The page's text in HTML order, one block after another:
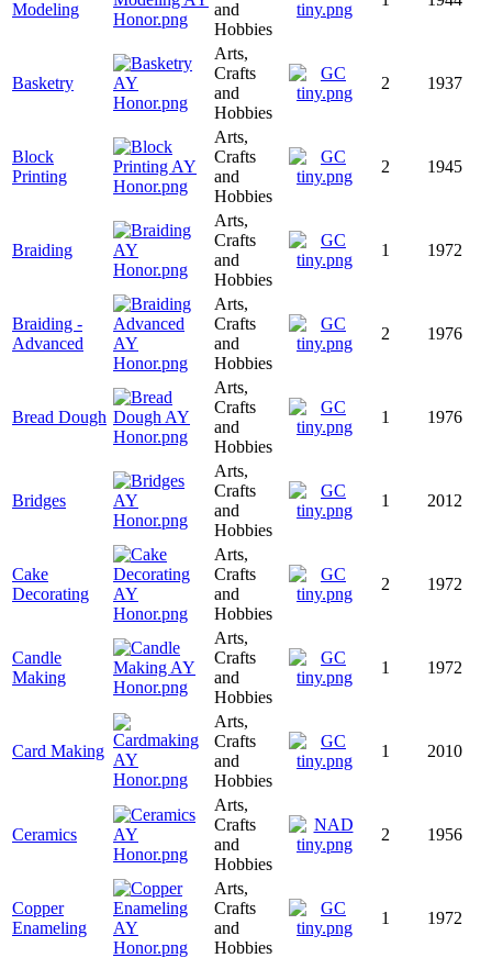
Modeling
and
Hobbies
Basketry
Arts,
Crafts
and
Hobbies
2 1937
Block
Printing
Arts,
Crafts
and
Hobbies
2 1945
Braiding
Arts,
Crafts
and
Hobbies
1 1972
Braiding -
Advanced
Arts,
Crafts
and
Hobbies
2 1976
Bread Dough
Arts,
Crafts
and
Hobbies
1 1976
Bridges
Arts,
Crafts
and
Hobbies
1 2012
Cake
Decorating
Arts,
Crafts
and
Hobbies
2 1972
Candle
Making
Arts,
Crafts
and
Hobbies
1 1972
Card Making
Arts,
Crafts
and
Hobbies
1 2010
Ceramics
Arts,
Crafts
and
Hobbies
2 1956
Copper
Enameling
Arts,
Crafts
and
Hobbies
1 1972